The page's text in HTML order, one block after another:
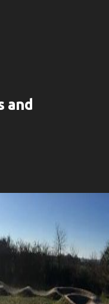
and